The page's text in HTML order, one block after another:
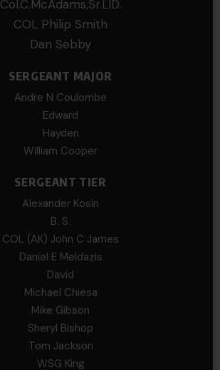
Col.C.McAdams,Sr.LlD.
COL Philip Smith
Dan Sebby
SERGEANT MAJOR
Andre N Coulombe
Edward
Hayden
William Cooper
SERGEANT TIER
Alexander Kosin
B. S.
COL (AK) John C James
Daniel E Meldazis
David
Michael Chiesa
Mike Gibson
Sheryl Bishop
Tom Jackson
WSG King